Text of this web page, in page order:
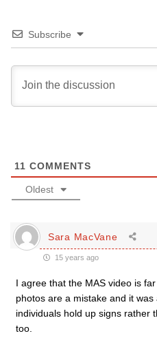
Subscribe
11 COMMENTS
Oldest
Sara MacVane
15 years ago
I agree that the MAS video is
photos are a mistake and it
individuals hold up signs rather
too.